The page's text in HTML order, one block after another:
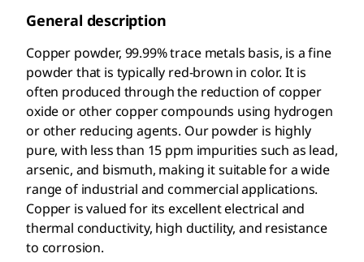
General description
Copper powder, 99.99% trace metals basis, is a fine
powder that is typically red-brown in color. It is
often produced through the reduction of copper
oxide or other copper compounds using hydrogen
or other reducing agents. Our powder is highly
pure, with less than 15 ppm impurities such as lead,
arsenic, and bismuth, making it suitable for a wide
range of industrial and commercial applications.
Copper is valued for its excellent electrical and
thermal conductivity, high ductility, and resistance
to corrosion.